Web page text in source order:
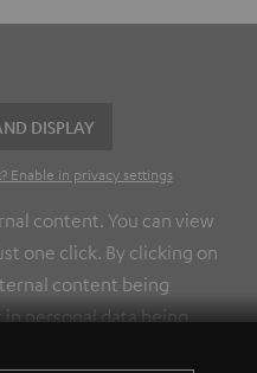
DISPLAY
Enable in privacy settings
content. You can view
one click. By clicking on
content being
personal data being